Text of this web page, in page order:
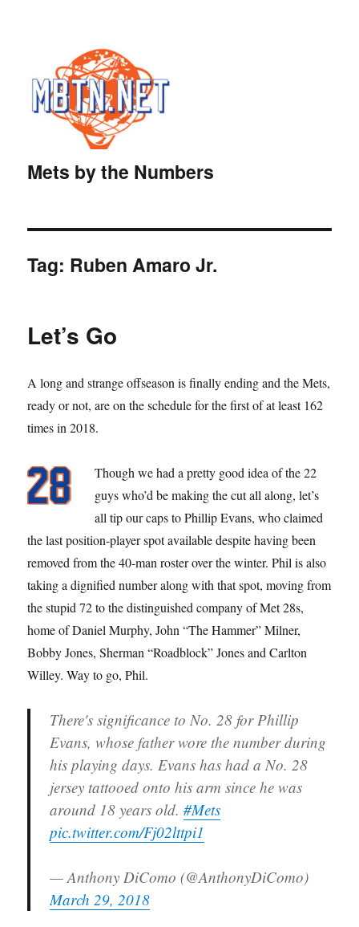
Mets by the Numbers
Tag: Ruben Amaro Jr.
Let’s Go
A long and strange offseason is finally ending and the Mets,
ready or not, are on the schedule for the first of at least 162
times in 2018.
Though we had a pretty good idea of the 22
guys who’d be making the cut all along, let’s
all tip our caps to Phillip Evans, who claimed
the last position-player spot available despite having been
removed from the 40-man roster over the winter. Phil is also
taking a dignified number along with that spot, moving from
the stupid 72 to the distinguished company of Met 28s,
home of Daniel Murphy, John “The Hammer” Milner,
Bobby Jones, Sherman “Roadblock” Jones and Carlton
Willey. Way to go, Phil.
There's significance to No. 28 for Phillip
Evans, whose father wore the number during
his playing days. Evans has had a No. 28
jersey tattooed onto his arm since he was
around 18 years old.#Mets
pic.twitter.com/Fj02lttpi1
— Anthony DiComo (@AnthonyDiComo)
March 29, 2018